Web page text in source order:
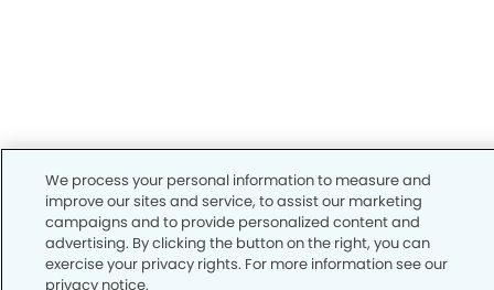
We process your personal information to measure and
improve our sites and service, to assist our marketing
campaigns and to provide personalized content and
advertising. By clicking the button on the right, you can
exercise your privacy rights. For more information see our
privacy notice.